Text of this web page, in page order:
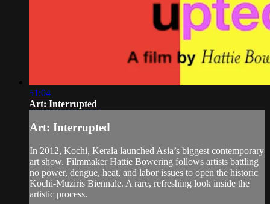
51:04
Art: Interrupted
Art: Interrupted
In 2012, Kochi, Kerala launched Asia’s biggest contemporary
art show. Filmmaker Hattie Bowering follows artists battling
no power, dengue, heat, and labor issues to open the historic
Kochi-Muziris Biennale. A rare, refreshing look inside the
artistic process.